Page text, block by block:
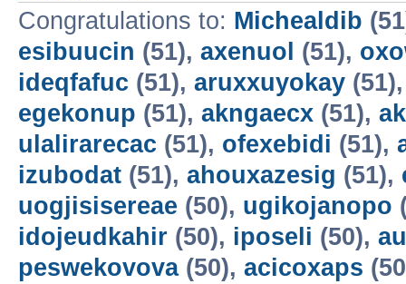
Congratulations to: Michealdib
esibuucin (51), axenuol (51),
ideqfafuc (51), aruxxuyokay
egekonup (51), akngaecx (51),
ulalirarecac (51), ofexebidi (51),
izubodat (51), ahouxazesig (51),
uogjisisereae (50), ugikojanopo
idojeudkahir (50), iposeli (50),
peswekovova(50), acicoxaps